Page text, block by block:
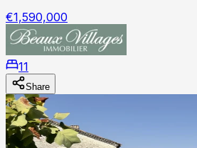
€1,590,000
11
Share